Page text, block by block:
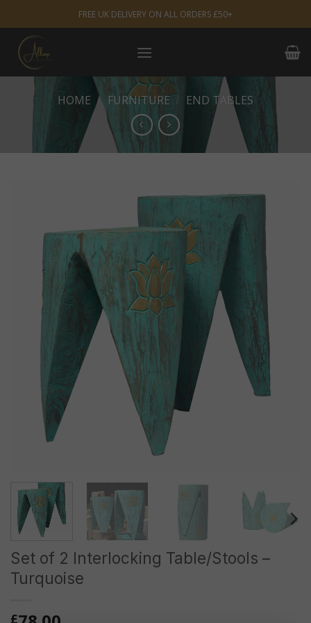
to
content
FREE UK DELIVERY ON ALL ORDERS £50+
HOME / FURNITURE / END TABLES
Set of 2 Interlocking Table/Stools –
Turquoise
£